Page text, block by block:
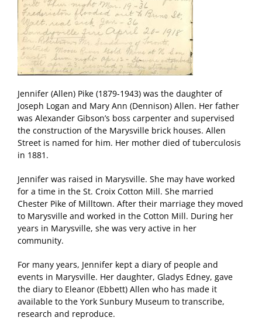
Jennifer (Allen) Pike (1879-1943) was the daughter of
Joseph Logan and Mary Ann (Dennison) Allen. Her father
was Alexander Gibson’s boss carpenter and supervised
the construction of the Marysville brick houses. Allen
Street is named for him. Her mother died of tuberculosis
in 1881.
Jennifer was raised in Marysville. She may have worked
for a time in the St. Croix Cotton Mill. She married
Chester Pike of Milltown. After their marriage they moved
to Marysville and worked in the Cotton Mill. During her
years in Marysville, she was very active in her
community.
For many years, Jennifer kept a diary of people and
events in Marysville. Her daughter, Gladys Edney, gave
the diary to Eleanor (Ebbett) Allen who has made it
available to the York Sunbury Museum to transcribe,
research and reproduce.